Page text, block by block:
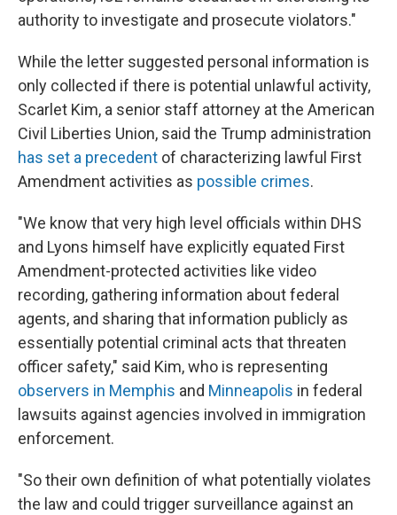
authority to investigate and prosecute violators."
While the letter suggested personal information is
only collected if there is potential unlawful activity,
Scarlet Kim, a senior staff attorney at the American
Civil Liberties Union, said the Trump administration
has set a precedent of characterizing lawful First
Amendment activities as possible crimes.
"We know that very high level officials within DHS
and Lyons himself have explicitly equated First
Amendment-protected activities like video
recording, gathering information about federal
agents, and sharing that information publicly as
essentially potential criminal acts that threaten
officer safety," said Kim, who is representing
observers in Memphis and Minneapolis in federal
lawsuits against agencies involved in immigration
enforcement.
"So their own definition of what potentially violates
the law and could trigger surveillance against an